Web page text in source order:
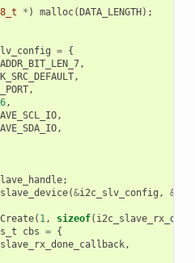
* ) malloc(DATA_LENGTH);
= {
,
,
,
,
,
,
;
(&i2c_slv_config , &
( 1, sizeof(
cbs = {
,